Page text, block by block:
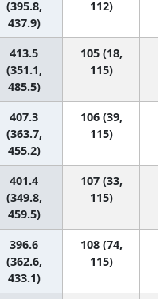
(395.8,
437.9)
112)
413.5
(351.1,
485.5)
105 (18,
115)
407.3
(363.7,
455.2)
106 (39,
115)
401.4
(349.8,
459.5)
107 (33,
115)
396.6
(362.6,
433.1)
108 (74,
115)